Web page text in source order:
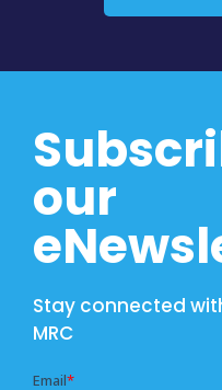
our
Stay connected
MRC